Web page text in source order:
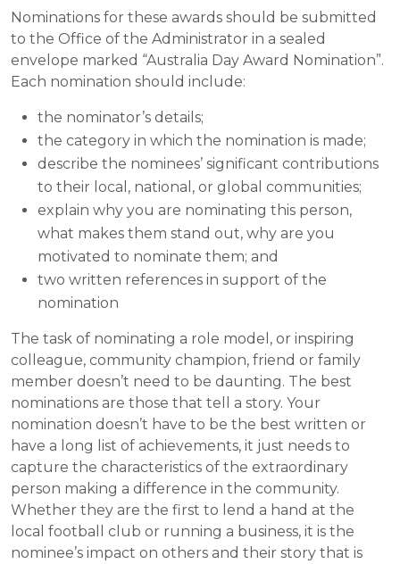
Nominations for these awards should be submitted
to the Office of the Administrator in a sealed
envelope marked “Australia Day Award Nomination”.
Each nomination should include:
the nominator’s details;
the category in which the nomination is made;
describe the nominees’ significant contributions
to their local, national, or global communities;
explain why you are nominating this person,
what makes them stand out, why are you
motivated to nominate them; and
two written references in support of the
nomination
The task of nominating a role model, or inspiring
colleague, community champion, friend or family
member doesn’t need to be daunting. The best
nominations are those that tell a story. Your
nomination doesn’t have to be the best written or
have a long list of achievements, it just needs to
capture the characteristics of the extraordinary
person making a difference in the community.
Whether they are the first to lend a hand at the
local football club or running a business, it is the
nominee’s impact on others and their story that is